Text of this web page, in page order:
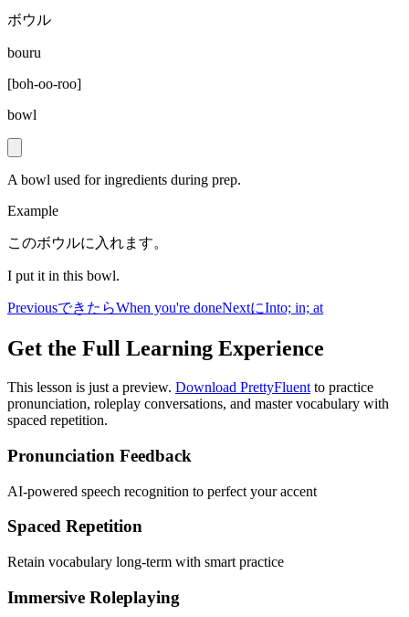
ボウル
bouru
[boh-oo-roo]
bowl
A bowl used for ingredients during prep.
Example
このボウルに入れます。
I put it in this bowl.
PreviousできたらWhen you're doneNextにInto; in; at
Get the Full Learning Experience
This lesson is just a preview. Download PrettyFluent to practice
pronunciation, roleplay conversations, and master vocabulary with
spaced repetition.
Pronunciation Feedback
AI-powered speech recognition to perfect your accent
Spaced Repetition
Retain vocabulary long-term with smart practice
Immersive Roleplaying